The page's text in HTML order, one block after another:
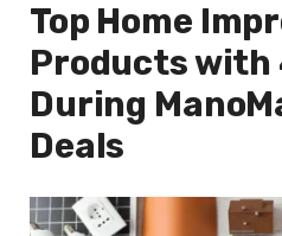
Top Home
Products with
During
Deals